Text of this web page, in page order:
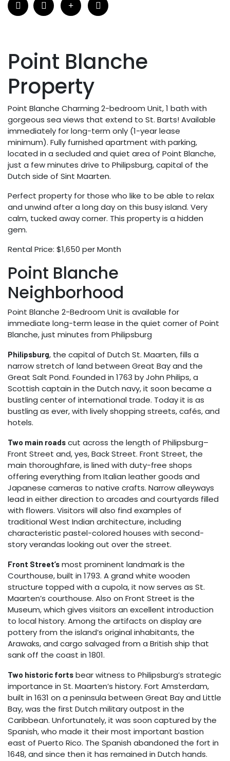
Point Blanche
Property
Point Blanche Charming 2-bedroom Unit, 1 bath with
gorgeous sea views that extend to St. Barts! Available
immediately for long-term only (1-year lease
minimum). Fully furnished apartment with parking,
located in a secluded and quiet area of Point Blanche,
just a few minutes drive to Philipsburg, capital of the
Dutch side of Sint Maarten.
Perfect property for those who like to be able to relax
and unwind after a long day on this busy island. Very
calm, tucked away corner. This property is a hidden
gem.
Rental Price: $1,650 per Month
Point Blanche
Neighborhood
Point Blanche 2-Bedroom Unit is available for
immediate long-term lease in the quiet corner of Point
Blanche, just minutes from Philipsburg
Philipsburg, the capital of Dutch St. Maarten, fills a
narrow stretch of land between Great Bay and the
Great Salt Pond. Founded in 1763 by John Philips, a
Scottish captain in the Dutch navy, it soon became a
bustling center of international trade. Today it is as
bustling as ever, with lively shopping streets, cafés, and
hotels.
Two main roads cut across the length of Philipsburg–
Front Street and, yes, Back Street. Front Street, the
main thoroughfare, is lined with duty-free shops
offering everything from Italian leather goods and
Japanese cameras to native crafts. Narrow alleyways
lead in either direction to arcades and courtyards filled
with flowers. Visitors will also find examples of
traditional West Indian architecture, including
characteristic pastel-colored houses with second-
story verandas looking out over the street.
Front Street’s most prominent landmark is the
Courthouse, built in 1793. A grand white wooden
structure topped with a cupola, it now serves as St.
Maarten’s courthouse. Also on Front Street is the
Museum, which gives visitors an excellent introduction
to local history. Among the artifacts on display are
pottery from the island’s original inhabitants, the
Arawaks, and cargo salvaged from a British ship that
sank off the coast in 1801.
Two historic forts bear witness to Philipsburg’s strategic
importance in St. Maarten’s history. Fort Amsterdam,
built in 1631 on a peninsula between Great Bay and Little
Bay, was the first Dutch military outpost in the
Caribbean. Unfortunately, it was soon captured by the
Spanish, who made it their most important bastion
east of Puerto Rico. The Spanish abandoned the fort in
1648, and since then it has remained in Dutch hands.